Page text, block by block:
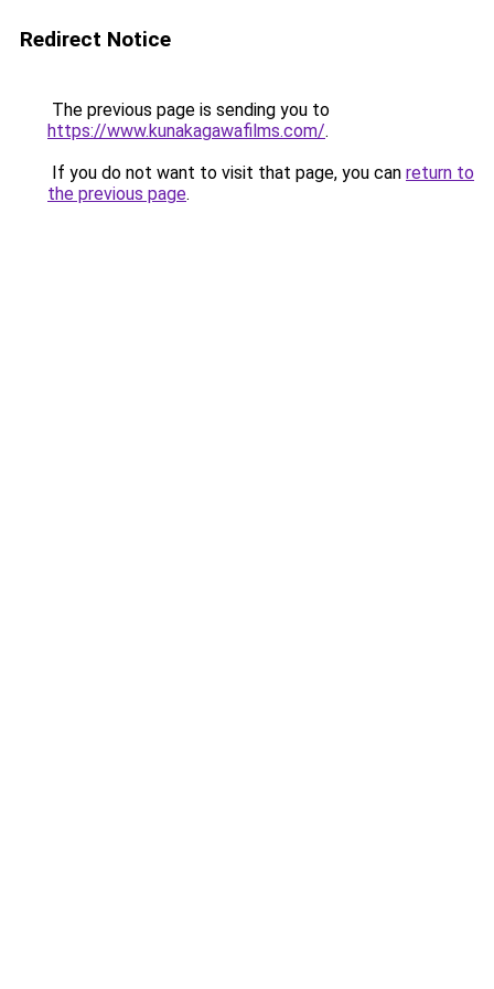
Redirect Notice
The previous page is sending you to
https://www.kunakagawafilms.com/.
If you do not want to visit that page, you can return to
the previous page.